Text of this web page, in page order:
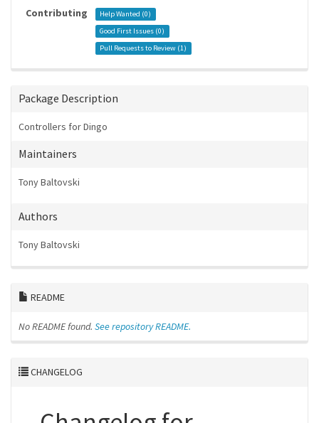
Contributing Help Wanted (0)
Good First Issues (0)
Pull Requests to Review (1)
Package Description
Controllers for Dingo
Maintainers
Tony Baltovski
Authors
Tony Baltovski
README
No README found. See repository README.
CHANGELOG